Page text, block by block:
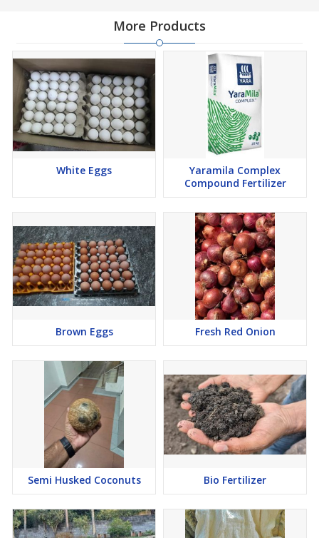
More Products
White Eggs
Yaramila Complex
Compound Fertilizer
Brown Eggs Fresh Red Onion
Semi Husked Coconuts Bio Fertilizer